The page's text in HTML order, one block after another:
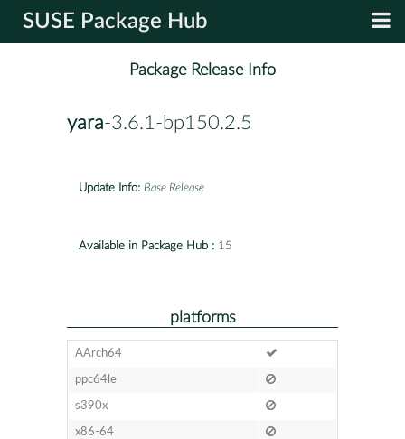
SUSE Package Hub
Package Release Info
yara-3.6.1-bp150.2.5
Update Info: Base Release
Available in Package Hub : 15
platforms
AArch64
ppc64le
s390x
x86-64